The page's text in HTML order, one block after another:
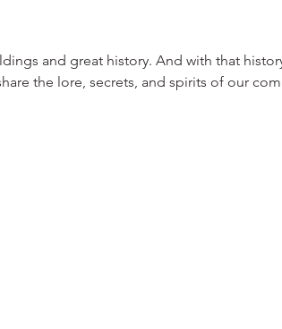
and great history. And with that
the lore, secrets, and spirits of our